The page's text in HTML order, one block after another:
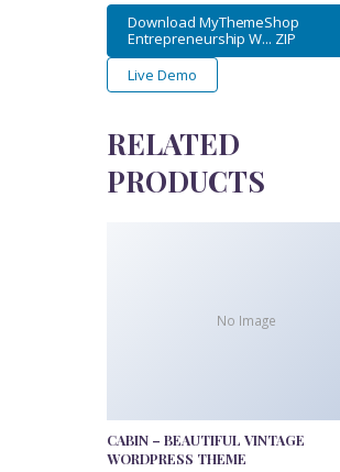
Download MyThemeShop
Entrepreneurship W... ZIP
Live Demo
RELATED
PRODUCTS
No Image
CABIN – BEAUTIFUL VINTAGE
WORDPRESS THEME